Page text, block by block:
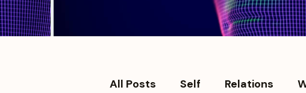
All Posts Self Relations